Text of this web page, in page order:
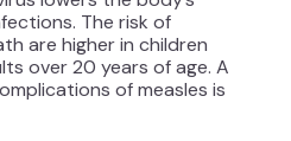
The risk of
are higher in children
over 20 years of age. A
of measles is